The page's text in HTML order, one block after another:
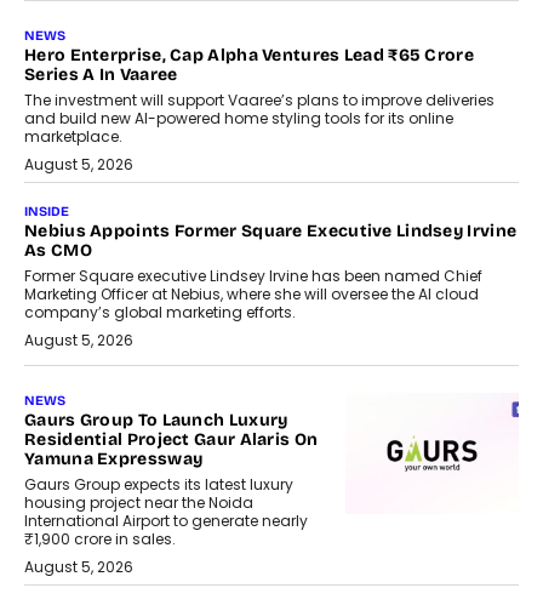
NEWS
Hero Enterprise, Cap Alpha Ventures Lead ₹65 Crore
Series A In Vaaree
The investment will support Vaaree’s plans to improve deliveries
and build new AI-powered home styling tools for its online
marketplace.
August 5, 2026
INSIDE
Nebius Appoints Former Square Executive Lindsey Irvine
As CMO
Former Square executive Lindsey Irvine has been named Chief
Marketing Officer at Nebius, where she will oversee the AI cloud
company’s global marketing efforts.
August 5, 2026
NEWS
Gaurs Group To Launch Luxury
Residential Project Gaur Alaris On
Yamuna Expressway
Gaurs Group expects its latest luxury
housing project near the Noida
International Airport to generate nearly
₹1,900 crore in sales.
August 5, 2026